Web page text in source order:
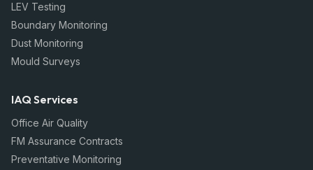
LEV Testing
Boundary Monitoring
Dust Monitoring
Mould Surveys
IAQ Services
Office Air Quality
FM Assurance Contracts
Preventative Monitoring